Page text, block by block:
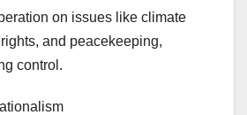
on issues like climate
and peacekeeping,
control.